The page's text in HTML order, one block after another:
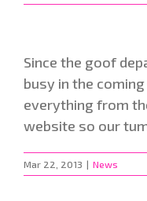
Since the goof
busy in the
everything from
website so our
Mar 22, 2013 | News